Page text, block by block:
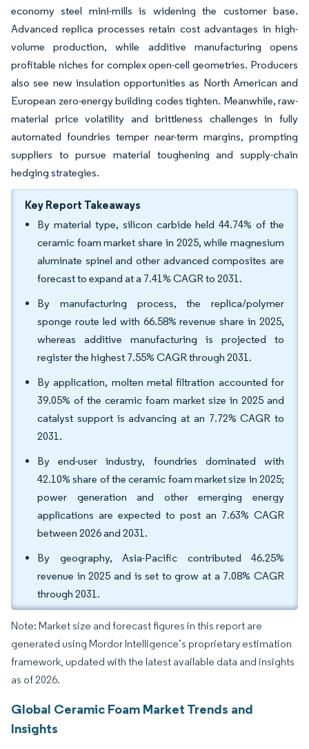
economy steel mini-mills is widening the customer base.
Advanced replica processes retain cost advantages in high-
volume production, while additive manufacturing opens
profitable niches for complex open-cell geometries. Producers
also see new insulation opportunities as North American and
European zero-energy building codes tighten. Meanwhile, raw-
material price volatility and brittleness challenges in fully
automated foundries temper near-term margins, prompting
suppliers to pursue material toughening and supply-chain
hedging strategies.
Key Report Takeaways
By material type, silicon carbide held 44.74% of the
ceramic foam market share in 2025, while magnesium
aluminate spinel and other advanced composites are
forecast to expand at a 7.41% CAGR to 2031.
By manufacturing process, the replica/polymer
sponge route led with 66.58% revenue share in 2025,
whereas additive manufacturing is projected to
register the highest 7.55% CAGR through 2031.
By application, molten metal filtration accounted for
39.05% of the ceramic foam market size in 2025 and
catalyst support is advancing at an 7.72% CAGR to
2031.
By end-user industry, foundries dominated with
42.10% share of the ceramic foam market size in 2025;
power generation and other emerging energy
applications are expected to post an 7.63% CAGR
between 2026 and 2031.
By geography, Asia-Pacific contributed 46.25%
revenue in 2025 and is set to grow at a 7.08% CAGR
through 2031.
Note: Market size and forecast figures in this report are
generated using Mordor Intelligence’s proprietary estimation
framework, updated with the latest available data and insights
as of 2026.
Global Ceramic Foam Market Trends and
Insights